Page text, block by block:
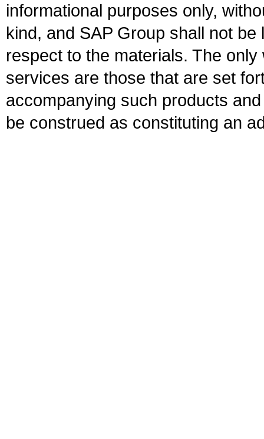
informational purposes only,
kind, and SAP Group shall not
respect to the materials. The
services are those that are set
accompanying such products
be construed as constituting an